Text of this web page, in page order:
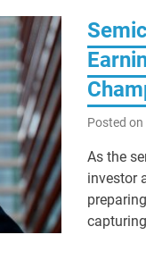
Posted on
As the
investor